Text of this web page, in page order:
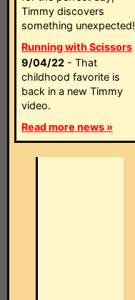
Timmy discovers
something unexpected!
Running with Scissors
9/04/22 - That
childhood favorite is
back in a new Timmy
video.
Read more news »